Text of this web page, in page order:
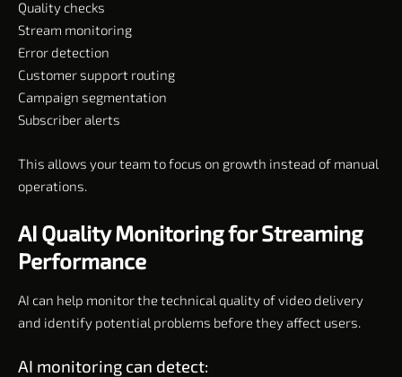
Quality checks
Stream monitoring
Error detection
Customer support routing
Campaign segmentation
Subscriber alerts
This allows your team to focus on growth instead of manual
operations.
AI Quality Monitoring for Streaming
Performance
AI can help monitor the technical quality of video delivery
and identify potential problems before they affect users.
AI monitoring can detect: